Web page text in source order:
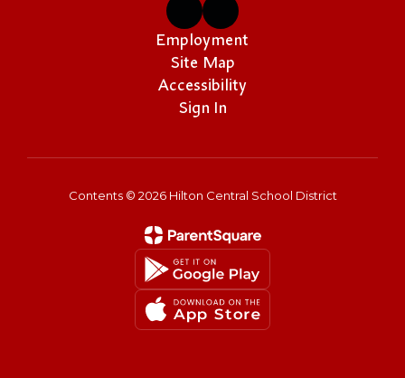
Employment
Site Map
Accessibility
Sign In
Contents © 2026 Hilton Central School District